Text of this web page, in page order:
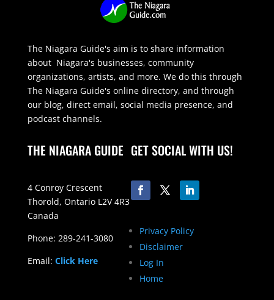
The Niagara Guide's aim is to share information
about Niagara's businesses, community
organizations, artists, and more. We do this through
The Niagara Guide's online directory, and through
our blog, direct email, social media presence, and
podcast channels.
THE NIAGARA GUIDE
4 Conroy Crescent
Thorold, Ontario L2V 4R3
Canada
Phone: 289-241-3080
Email: Click Here
GET SOCIAL WITH US!
Privacy Policy
Disclaimer
Log In
Home